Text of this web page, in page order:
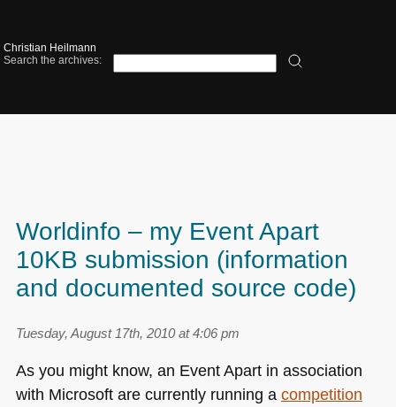
Christian Heilmann
Search the archives:
Worldinfo – my Event Apart
10KB submission (information
and documented source code)
Tuesday, August 17th, 2010 at 4:06 pm
As you might know, an Event Apart in association
with Microsoft are currently running a competition